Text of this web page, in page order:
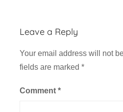
Leave a Reply
Your email address will not
fields are marked *
Comment *